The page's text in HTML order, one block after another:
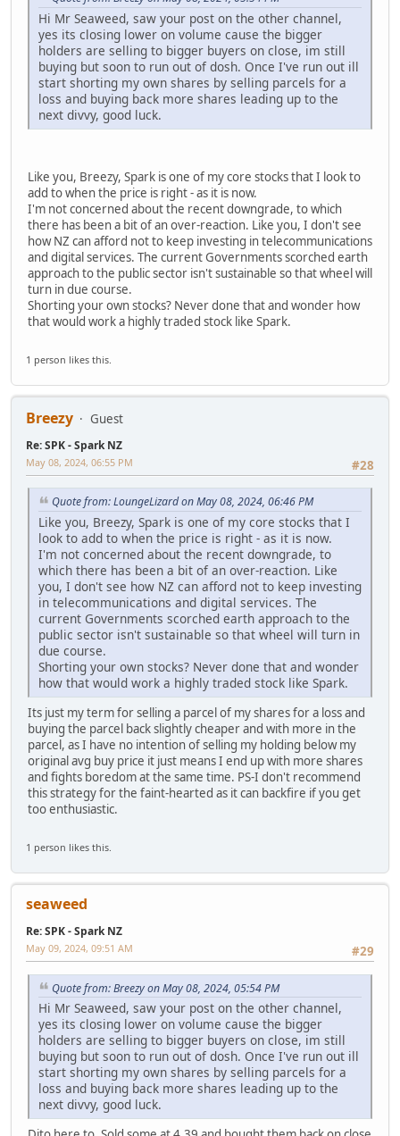
Hi Mr Seaweed, saw your post on the other channel,
yes its closing lower on volume cause the bigger
holders are selling to bigger buyers on close, im still
buying but soon to run out of dosh. Once I've run out ill
start shorting my own shares by selling parcels for a
loss and buying back more shares leading up to the
next divvy, good luck.
Like you, Breezy, Spark is one of my core stocks that I look to
add to when the price is right - as it is now.
I'm not concerned about the recent downgrade, to which
there has been a bit of an over-reaction. Like you, I don't see
how NZ can afford not to keep investing in telecommunications
and digital services. The current Governments scorched earth
approach to the public sector isn't sustainable so that wheel will
turn in due course.
Shorting your own stocks? Never done that and wonder how
that would work a highly traded stock like Spark.
1 person likes this.
Breezy Guest
Re: SPK - Spark NZ
#28
May 08, 2024, 06:55 PM
Quote from: LoungeLizard on May 08, 2024, 06:46 PM
Like you, Breezy, Spark is one of my core stocks that I
look to add to when the price is right - as it is now.
I'm not concerned about the recent downgrade, to
which there has been a bit of an over-reaction. Like
you, I don't see how NZ can afford not to keep investing
in telecommunications and digital services. The
current Governments scorched earth approach to the
public sector isn't sustainable so that wheel will turn in
due course.
Shorting your own stocks? Never done that and wonder
how that would work a highly traded stock like Spark.
Its just my term for selling a parcel of my shares for a loss and
buying the parcel back slightly cheaper and with more in the
parcel, as I have no intention of selling my holding below my
original avg buy price it just means I end up with more shares
and fights boredom at the same time. PS-I don't recommend
this strategy for the faint-hearted as it can backfire if you get
too enthusiastic.
1 person likes this.
seaweed
Re: SPK - Spark NZ
#29
May 09, 2024, 09:51 AM
Quote from: Breezy on May 08, 2024, 05:54 PM
Hi Mr Seaweed, saw your post on the other channel,
yes its closing lower on volume cause the bigger
holders are selling to bigger buyers on close, im still
buying but soon to run out of dosh. Once I've run out ill
start shorting my own shares by selling parcels for a
loss and buying back more shares leading up to the
next divvy, good luck.